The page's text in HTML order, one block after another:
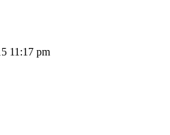
11:17 pm